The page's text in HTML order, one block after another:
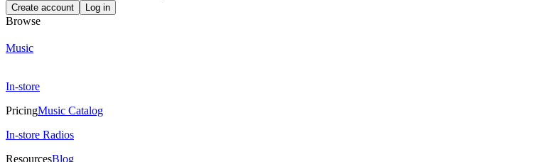
Create account Log in
Browse
Music
In-store
PricingMusic Catalog
In-store Radios
ResourcesBlog